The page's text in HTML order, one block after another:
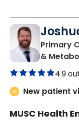
Primary
&
4.9
New patient
MUSC Health